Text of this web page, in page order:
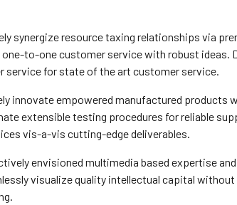
synergize resource taxing relationships via
to-one customer service with robust ideas.
service for state of the art customer service.
innovate empowered manufactured products
extensible testing procedures for reliable
vis-a-vis cutting-edge deliverables.
envisioned multimedia based expertise
visualize quality intellectual capital